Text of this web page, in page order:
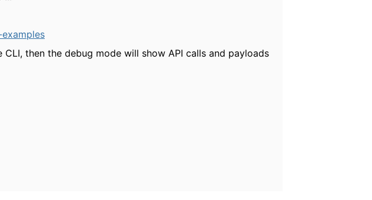
then the debug mode will show API calls and payloads